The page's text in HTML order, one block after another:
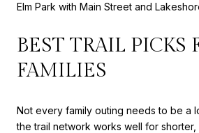
Elm Park with Main Street and
BEST TRAIL PICKS
FAMILIES
Not every family outing needs to be a
the trail network works well for